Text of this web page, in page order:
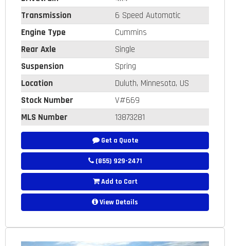
Transmission
6 Speed Automatic
Engine Type
Cummins
Rear Axle
Single
Suspension
Spring
Location
Duluth, Minnesota, US
Stock Number
V#669
MLS Number
13873281
Get a Quote
(855) 929-2471
Add to Cart
View Details